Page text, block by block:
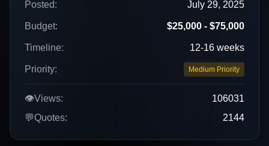
Posted: July 29, 2025
Budget: $25,000 - $75,000
Timeline: 12-16 weeks
Priority: Medium Priority
👁️Views:
106031
💬Quotes: 2144